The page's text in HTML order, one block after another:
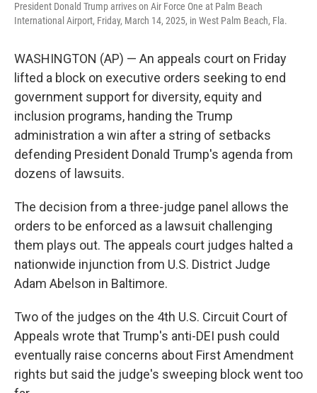
President Donald Trump arrives on Air Force One at Palm Beach
International Airport, Friday, March 14, 2025, in West Palm Beach, Fla.
WASHINGTON (AP) — An appeals court on Friday
lifted a block on executive orders seeking to end
government support for diversity, equity and
inclusion programs, handing the Trump
administration a win after a string of setbacks
defending President Donald Trump's agenda from
dozens of lawsuits.
The decision from a three-judge panel allows the
orders to be enforced as a lawsuit challenging
them plays out. The appeals court judges halted a
nationwide injunction from U.S. District Judge
Adam Abelson in Baltimore.
Two of the judges on the 4th U.S. Circuit Court of
Appeals wrote that Trump's anti-DEI push could
eventually raise concerns about First Amendment
rights but said the judge's sweeping block went too